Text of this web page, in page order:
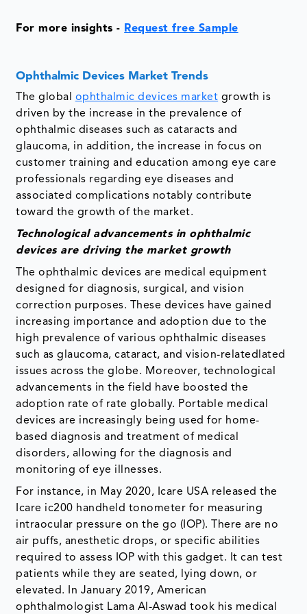
For more insights - Request free Sample
Ophthalmic Devices Market Trends
The global ophthalmic devices market growth is
driven by the increase in the prevalence of
ophthalmic diseases such as cataracts and
glaucoma, in addition, the increase in focus on
customer training and education among eye care
professionals regarding eye diseases and
associated complications notably contribute
toward the growth of the market.
Technological advancements in ophthalmic
devices are driving the market growth
The ophthalmic devices are medical equipment
designed for diagnosis, surgical, and vision
correction purposes. These devices have gained
increasing importance and adoption due to the
high prevalence of various ophthalmic diseases
such as glaucoma, cataract, and vision-relatedlated
issues across the globe. Moreover, technological
advancements in the field have boosted the
adoption rate of rate globally. Portable medical
devices are increasingly being used for home-
based diagnosis and treatment of medical
disorders, allowing for the diagnosis and
monitoring of eye illnesses.
For instance, in May 2020, Icare USA released the
Icare ic200 handheld tonometer for measuring
intraocular pressure on the go (IOP). There are no
air puffs, anesthetic drops, or specific abilities
required to assess IOP with this gadget. It can test
patients while they are seated, lying down, or
elevated. In January 2019, American
ophthalmologist Lama Al-Aswad took his medical